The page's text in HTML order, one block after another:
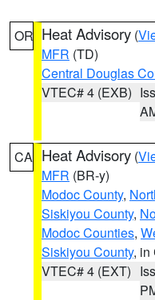
OR Heat Advisory (
MFR (TD)
Central Douglas
VTEC# 4 (EXB)
CA Heat Advisory (
MFR (BR-y)
Modoc County,
Siskiyou County,
Modoc Counties,
Siskiyou County, in
VTEC# 4 (EXT)